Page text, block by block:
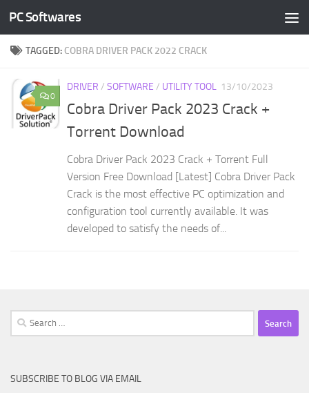
Skip to content
PC Softwares
TAGGED: COBRA DRIVER PACK 2022 CRACK
0
DRIVER / SOFTWARE / UTILITY TOOL 13/10/2023
Cobra Driver Pack 2023 Crack +
Torrent Download
Cobra Driver Pack 2023 Crack + Torrent Full
Version Free Download [Latest] Cobra Driver Pack
Crack is the most effective PC optimization and
configuration tool currently available. It was
developed to satisfy the needs of...
Search
for:
SUBSCRIBE TO BLOG VIA EMAIL